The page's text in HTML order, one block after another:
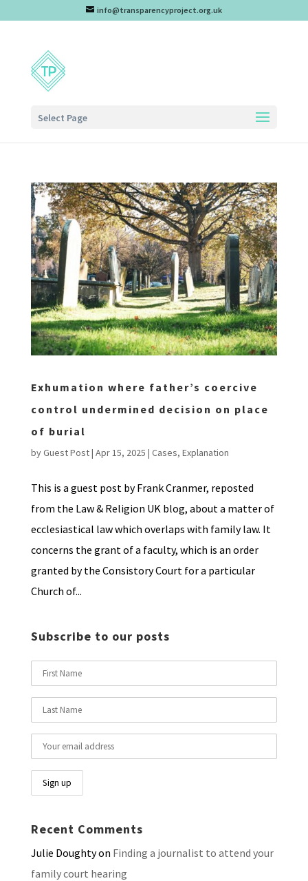
info@transparencyproject.org.uk
Select Page
Exhumation where father’s coercive
control undermined decision on place
of burial
byGuest Post| Apr 15, 2025 | Cases, Explanation
This is a guest post by Frank Cranmer, reposted
from the Law & Religion UK blog, about a matter of
ecclesiastical law which overlaps with family law. It
concerns the grant of a faculty, which is an order
granted by the Consistory Court for a particular
Church of...
Subscribe to our posts
Recent Comments
Julie Doughtyon Finding a journalist to attend your
family court hearing